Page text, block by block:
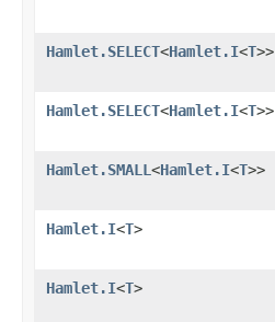
Hamlet.SELECT<Hamlet.I<T>>
Hamlet.SELECT<Hamlet.I<T>>
Hamlet.SMALL <Hamlet.I<T>>
Hamlet.I<T>
Hamlet.I<T>